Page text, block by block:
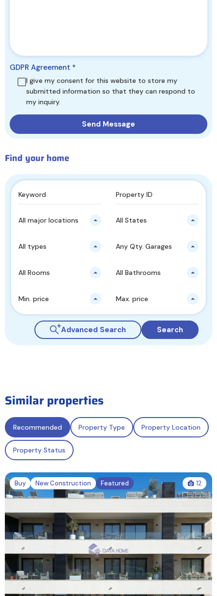
GDPR Agreement *
I give my consent for this website to store my
submitted information so that they can respond to
my inquiry.
Find your home
All major locations All States
All types Any Qty. Garages
All Rooms All Bathrooms
Min. price Max. price
Advanced Search Search
Similar properties
Recommended Property Type Property Location
Property Status
Buy New Construction Featured 12